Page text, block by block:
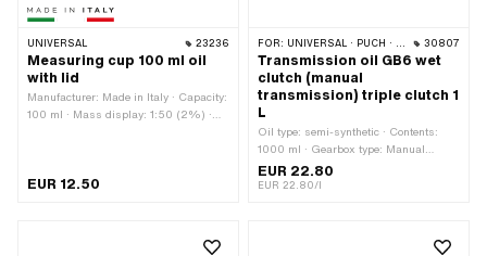
UNIVERSAL 23236
Measuring cup 100 ml oil
with lid
Manufacturer: Made in Italy · Capacity:
100 ml · Mass display: 1:50 (2%) ·
EUR 12.50
FOR: UNIVERSAL · PUCH · SACHS · ZÜNDAPP BELMONDO · CILO · DKW · ZÜNDAPP 30807
Transmission oil GB6 wet
clutch (manual
transmission) triple clutch 1
L
Oil type: semi-synthetic · Contents:
1000 ml · Gearbox type: Manual
gearshift
EUR 22.80
EUR 22.80/l